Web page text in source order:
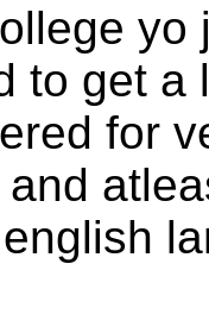
to get a
for